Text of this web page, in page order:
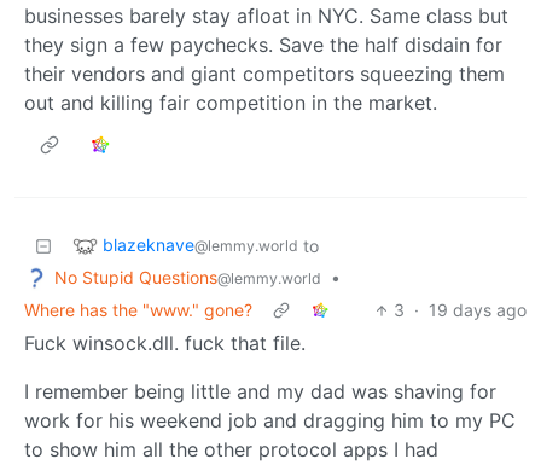
businesses barely stay afloat in NYC. Same class but
they sign a few paychecks. Save the half disdain for
their vendors and giant competitors squeezing them
out and killing fair competition in the market.
blazeknave@lemmy.world to
No Stupid Questions@lemmy.world
•
Where has the "www." gone?
3 · 19 days ago
Fuck winsock.dll. fuck that file.
I remember being little and my dad was shaving for
work for his weekend job and dragging him to my PC
to show him all the other protocol apps I had